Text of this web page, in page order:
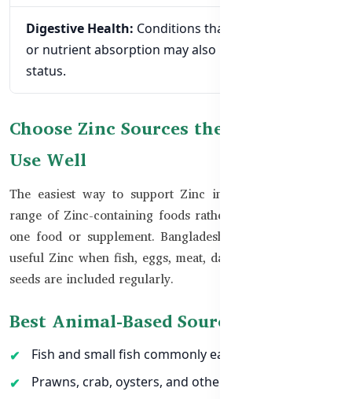
Digestive Health: Conditions that affect digestion
or nutrient absorption may also influence Zinc
status.
Choose Zinc Sources the Body Can
Use Well
The easiest way to support Zinc intake is to include a
range of Zinc-containing foods rather than depending on
one food or supplement. Bangladeshi meals can provide
useful Zinc when fish, eggs, meat, dairy, pulses, nuts, and
seeds are included regularly.
Best Animal-Based Sources of Zinc
Fish and small fish commonly eaten in Bangladesh.
Prawns, crab, oysters, and other seafood.